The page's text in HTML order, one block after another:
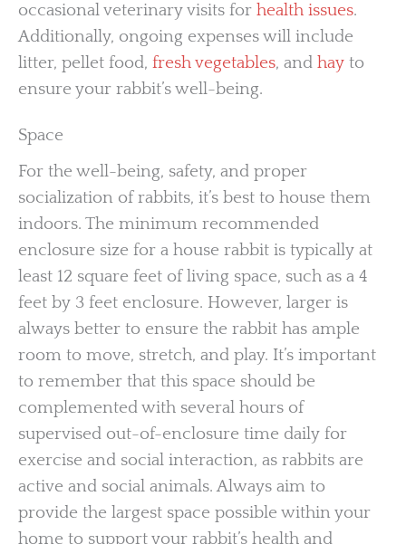
occasional veterinary visits for health issues.
Additionally, ongoing expenses will include
litter, pellet food, fresh vegetables, and hay to
ensure your rabbit’s well-being.
Space
For the well-being, safety, and proper
socialization of rabbits, it’s best to house them
indoors. The minimum recommended
enclosure size for a house rabbit is typically at
least 12 square feet of living space, such as a 4
feet by 3 feet enclosure. However, larger is
always better to ensure the rabbit has ample
room to move, stretch, and play. It’s important
to remember that this space should be
complemented with several hours of
supervised out-of-enclosure time daily for
exercise and social interaction, as rabbits are
active and social animals. Always aim to
provide the largest space possible within your
home to support your rabbit’s health and